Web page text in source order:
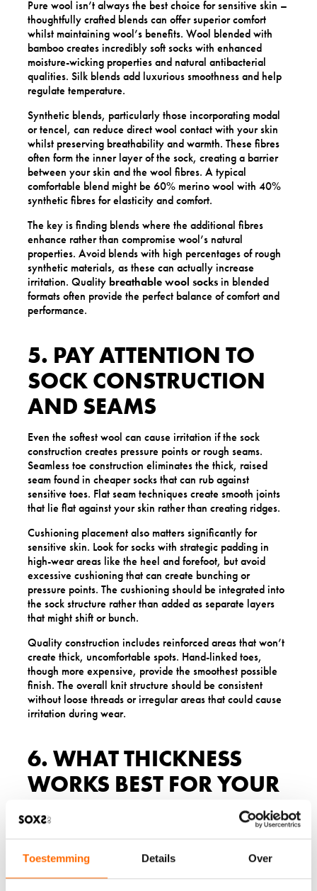
Toestemming Details Over
Pure wool isn’t always the best choice for sensitive skin –
thoughtfully crafted blends can offer superior comfort
whilst maintaining wool’s benefits. Wool blended with
bamboo creates incredibly soft socks with enhanced
moisture-wicking properties and natural antibacterial
qualities. Silk blends add luxurious smoothness and help
regulate temperature.
Synthetic blends, particularly those incorporating modal
or tencel, can reduce direct wool contact with your skin
whilst preserving breathability and warmth. These fibres
often form the inner layer of the sock, creating a barrier
between your skin and the wool fibres. A typical
comfortable blend might be 60% merino wool with 40%
synthetic fibres for elasticity and comfort.
The key is finding blends where the additional fibres
enhance rather than compromise wool’s natural
properties. Avoid blends with high percentages of rough
synthetic materials, as these can actually increase
irritation. Quality breathable wool socksin blended
formats often provide the perfect balance of comfort and
performance.
5. PAY ATTENTION TO
SOCK CONSTRUCTION
AND SEAMS
Even the softest wool can cause irritation if the sock
construction creates pressure points or rough seams.
Seamless toe construction eliminates the thick, raised
seam found in cheaper socks that can rub against
sensitive toes. Flat seam techniques create smooth joints
that lie flat against your skin rather than creating ridges.
Cushioning placement also matters significantly for
sensitive skin. Look for socks with strategic padding in
high-wear areas like the heel and forefoot, but avoid
excessive cushioning that can create bunching or
pressure points. The cushioning should be integrated into
the sock structure rather than added as separate layers
that might shift or bunch.
Quality construction includes reinforced areas that won’t
create thick, uncomfortable spots. Hand-linked toes,
though more expensive, provide the smoothest possible
finish. The overall knit structure should be consistent
without loose threads or irregular areas that could cause
irritation during wear.
6. WHAT THICKNESS
WORKS BEST FOR YOUR
SKIN TYPE?
Sock thickness significantly impacts comfort for sensitive
skin, and the right choice depends on your specific
sensitivity level and intended use. Lightweight wool socks
often work best for mild sensitivity, as they create less